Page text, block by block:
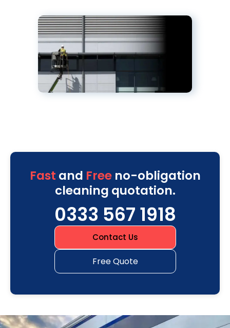
Fast and Freeno-obligation
cleaning quotation.
0333 567 1918
Contact Us
Free Quote